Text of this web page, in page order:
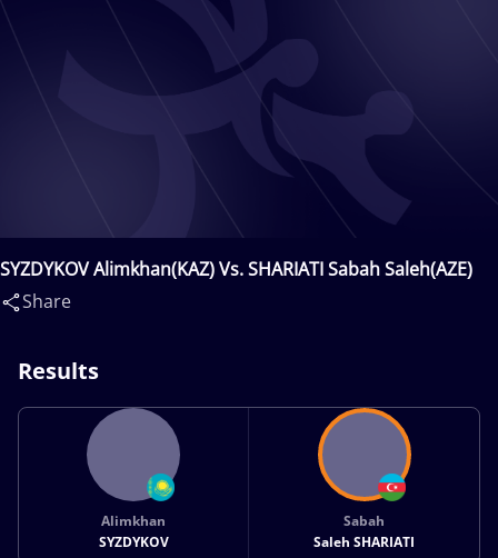
SYZDYKOV Alimkhan(KAZ) Vs. SHARIATI Sabah Saleh(AZE)
Share
Results
Alimkhan
SYZDYKOV
Sabah
Saleh SHARIATI